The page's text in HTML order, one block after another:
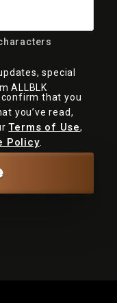
special
ALLBLK
that you
you’ve read,
Terms of Use,
Policy.